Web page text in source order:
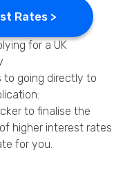
Rates >
for a UK
to going directly to
to finalise the
higher interest rates
for you.